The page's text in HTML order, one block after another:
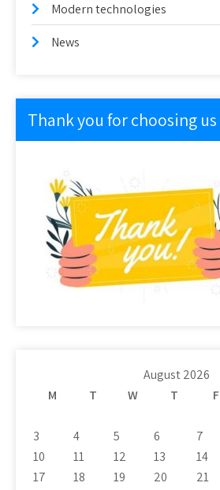
Modern technologies
News
Thank you for choosing us
August 2026
M
T W T F
3
4 5 6 7
10
11 12 13 14
17
18 19 20 21